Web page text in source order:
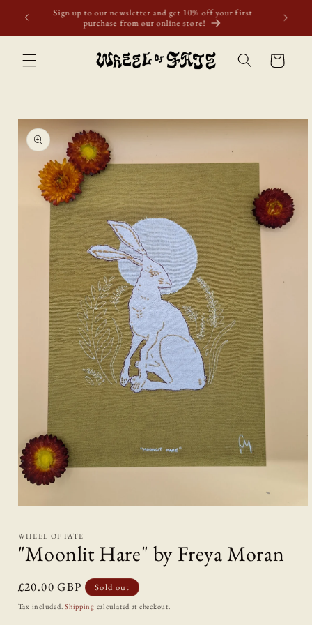
Skip to
content
Free shipping to Scotland, Wales, and England for orders
over £50. Discount applies automatically.
Cart
Skip to
product
information
1
modal
WHEEL OF FATE
"Moonlit Hare" by Freya Moran
Regular
price
£20.00 GBP Sold out
Tax included.Shipping calculated at checkout.